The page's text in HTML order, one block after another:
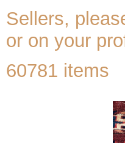
Sellers,
or on your
60781 items